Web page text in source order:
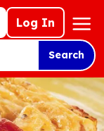
Log In
Mega
Nav
Search